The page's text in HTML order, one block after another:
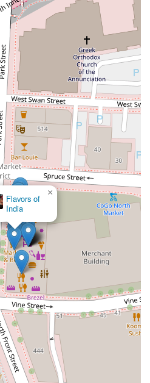
Flavors of
India
×